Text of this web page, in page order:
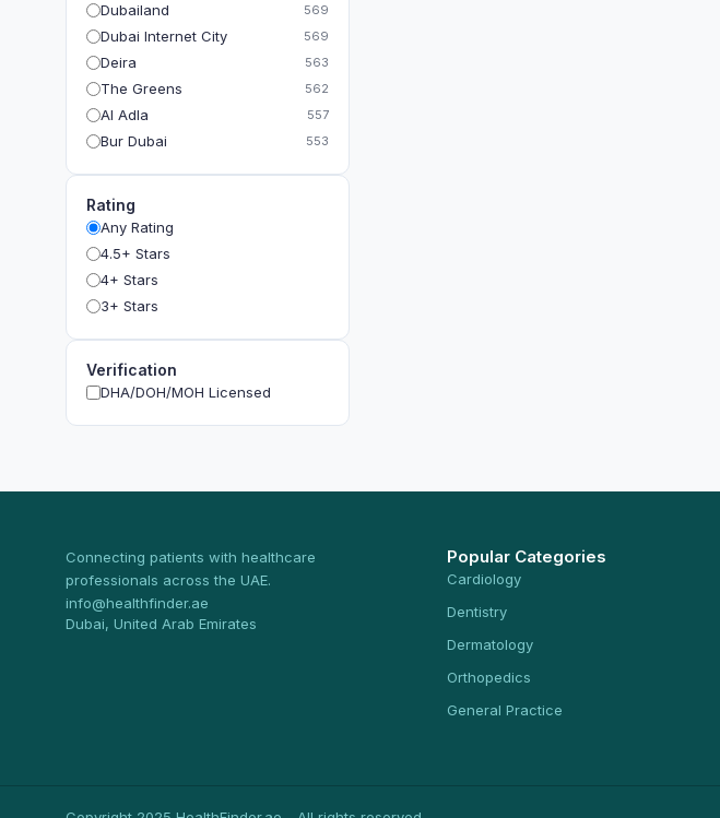
Dubailand 569
Dubai Internet City 569
Deira 563
The Greens 562
Al Adla 557
Bur Dubai 553
Bain Al Jessrain
Al Satwa
Dubai International Financial Centre (DIFC)
The Lakes
Rating
Any Rating
4.5+ Stars
4+ Stars
3+ Stars
Verification
DHA/DOH/MOH Licensed
Connecting patients with healthcare
professionals across the UAE.
info@healthfinder.ae
Dubai, United Arab Emirates
Popular Categories
Cardiology
Dentistry
Dermatology
Orthopedics
General Practice